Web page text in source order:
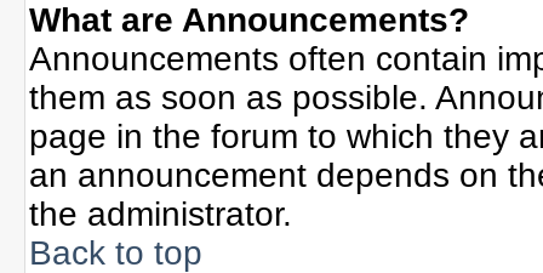
What are Announcements?
Announcements often contain
them as soon as possible.
page in the forum to which they
an announcement depends on
the administrator.
Back to top